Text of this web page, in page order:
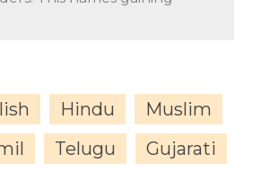
Hindu
Muslim
Telugu
Gujarati